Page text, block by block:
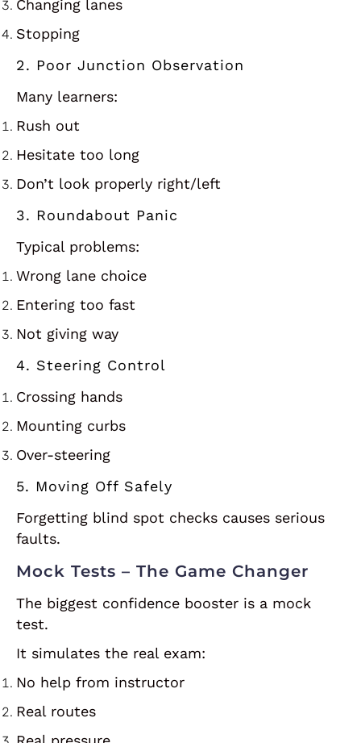
Changing lanes
Stopping
2. Poor Junction Observation
Many learners:
Rush out
Hesitate too long
Don’t look properly right/left
3. Roundabout Panic
Typical problems:
Wrong lane choice
Entering too fast
Not giving way
4. Steering Control
Crossing hands
Mounting curbs
Over-steering
5. Moving Off Safely
Forgetting blind spot checks causes serious
faults.
Mock Tests – The Game Changer
The biggest confidence booster is a mock
test.
It simulates the real exam:
No help from instructor
Real routes